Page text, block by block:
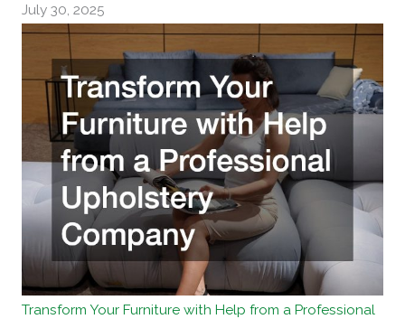
July 30, 2025
Transform Your Furniture with Help from a Professional